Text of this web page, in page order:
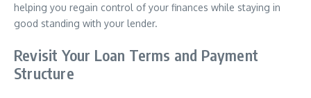
helping you regain control of your finances while staying in
good standing with your lender.
Revisit Your Loan Terms and Payment
Structure